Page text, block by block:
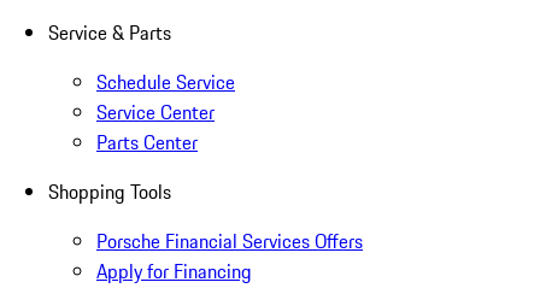
Service & Parts
Schedule Service
Service Center
Parts Center
Shopping Tools
Porsche Financial Services Offers
Apply for Financing